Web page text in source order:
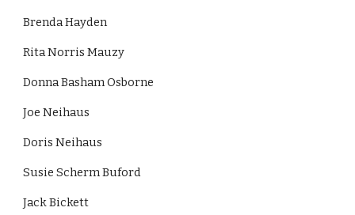
Brenda Hayden
Rita Norris Mauzy
Donna Basham Osborne
Joe Neihaus
Doris Neihaus
Susie Scherm Buford
Jack Bickett